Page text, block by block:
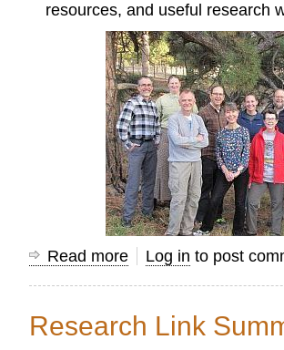
resources, and useful research
Read more about
Using
Information
Log in to post
Research Link